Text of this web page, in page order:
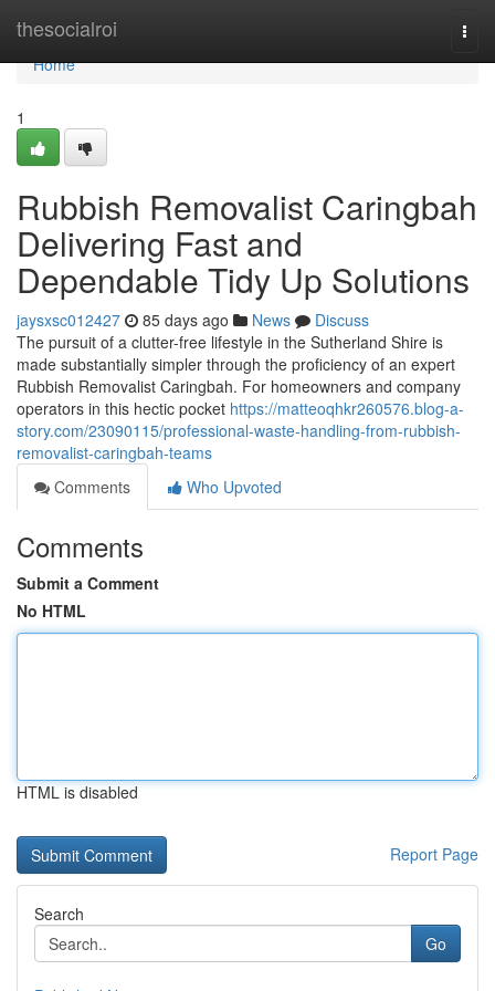
thesocialroi
Home
Home
1
Rubbish Removalist Caringbah
Delivering Fast and
Dependable Tidy Up Solutions
jaysxsc012427 85 days ago News
Discuss
The pursuit of a clutter-free lifestyle in the Sutherland Shire is
made substantially simpler through the proficiency of an expert
Rubbish Removalist Caringbah. For homeowners and company
operators in this hectic pocket https://matteoqhkr260576.blog-a-
story.com/23090115/professional-waste-handling-from-rubbish-
removalist-caringbah-teams
Comments
Who Upvoted
Comments
Submit a Comment
No HTML
HTML is disabled
Report Page
Search
Go